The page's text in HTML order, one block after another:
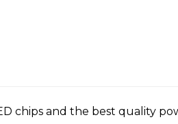
chips and the best quality